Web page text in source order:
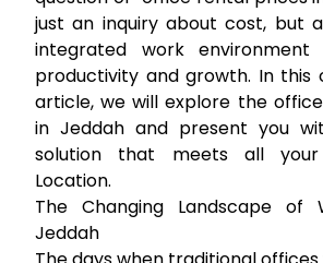
just an inquiry about cost, but
integrated work
productivity and growth. In this
article, we will explore the
in Jeddah and present you
solution that meets all
Location.
The Changing Landscape of
Jeddah